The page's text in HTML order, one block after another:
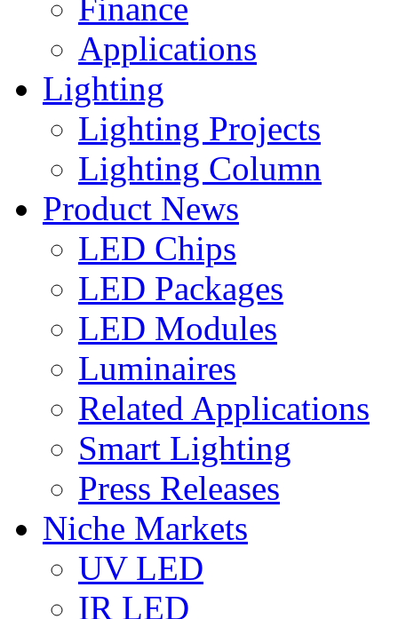
Finance
Applications
Lighting
Lighting Projects
Lighting Column
Product News
LED Chips
LED Packages
LED Modules
Luminaires
Related Applications
Smart Lighting
Press Releases
Niche Markets
UV LED
IR LED